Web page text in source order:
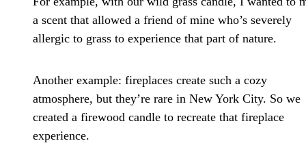
a scent that allowed a friend of mine who’s severely
allergic to grass to experience that part of nature.
Another example: fireplaces create such a cozy
atmosphere, but they’re rare in New York City. So we
created a firewood candle to recreate that fireplace
experience.